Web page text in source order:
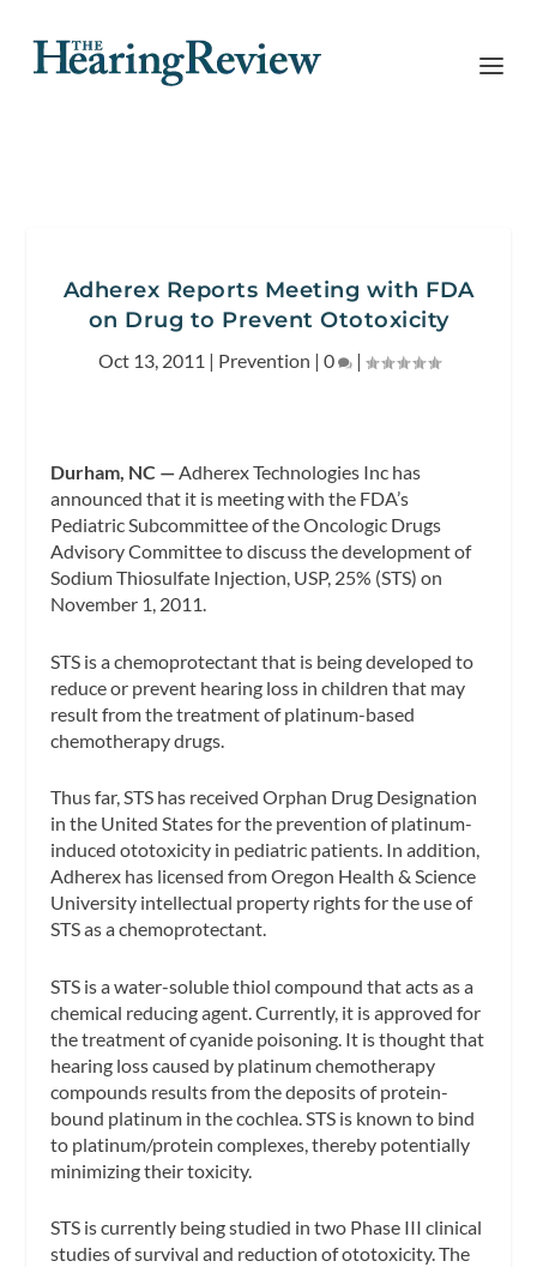
Adherex Reports Meeting with FDA
on Drug to Prevent Ototoxicity
Oct 13, 2011 | Prevention | 0 |
Durham, NC —Adherex Technologies Inc has
announced that it is meeting with the FDA’s
Pediatric Subcommittee of the Oncologic Drugs
Advisory Committee to discuss the development of
Sodium Thiosulfate Injection, USP, 25% (STS) on
November 1, 2011.
STS is a chemoprotectant that is being developed to
reduce or prevent hearing loss in children that may
result from the treatment of platinum-based
chemotherapy drugs.
Thus far, STS has received Orphan Drug Designation
in the United States for the prevention of platinum-
induced ototoxicity in pediatric patients. In addition,
Adherex has licensed from Oregon Health & Science
University intellectual property rights for the use of
STS as a chemoprotectant.
STS is a water-soluble thiol compound that acts as a
chemical reducing agent. Currently, it is approved for
the treatment of cyanide poisoning. It is thought that
hearing loss caused by platinum chemotherapy
compounds results from the deposits of protein-
bound platinum in the cochlea. STS is known to bind
to platinum/protein complexes, thereby potentially
minimizing their toxicity.
STS is currently being studied in two Phase III clinical
studies of survival and reduction of ototoxicity. The